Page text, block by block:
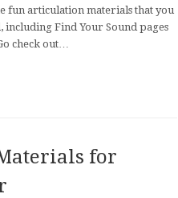
fun articulation materials that you
including Find Your Sound pages
check out…
for